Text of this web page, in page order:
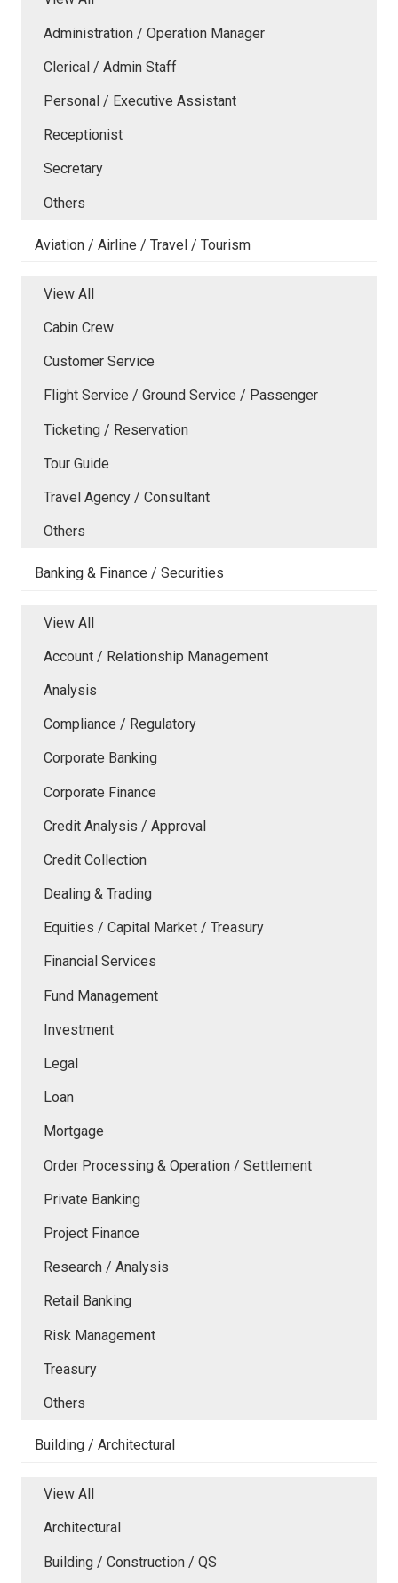
Administration / Operation Manager
Clerical / Admin Staff
Personal / Executive Assistant
Receptionist
Secretary
Others
Aviation / Airline / Travel / Tourism
View All
Cabin Crew
Customer Service
Flight Service / Ground Service / Passenger
Ticketing / Reservation
Tour Guide
Travel Agency / Consultant
Others
Banking & Finance / Securities
View All
Account / Relationship Management
Analysis
Compliance / Regulatory
Corporate Banking
Corporate Finance
Credit Analysis / Approval
Credit Collection
Dealing & Trading
Equities / Capital Market / Treasury
Financial Services
Fund Management
Investment
Legal
Loan
Mortgage
Order Processing & Operation / Settlement
Private Banking
Project Finance
Research / Analysis
Retail Banking
Risk Management
Treasury
Others
Building / Architectural
View All
Architectural
Building / Construction / QS